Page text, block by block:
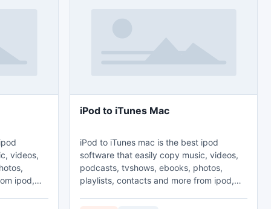
videos,
ipod,
iPod to iTunes Mac
iPod to iTunes mac is the best ipod
software that easily copy music, videos,
podcasts, tvshows, ebooks, photos,
playlists, contacts and more from ipod,